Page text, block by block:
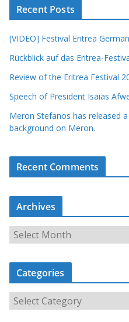
Recent Posts
[VIDEO] Festival Eritrea
Rückblick auf das Eritrea-
Review of the Eritrea Festival
Speech of President Isaias
Meron Stefanos has released
background on Meron.
Recent Comments
Archives
r
c
i
Categories
a